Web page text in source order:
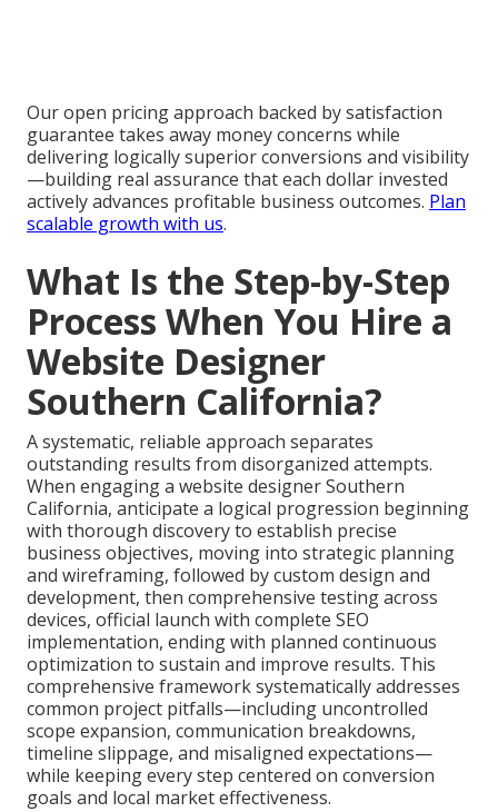
Our open pricing approach backed by satisfaction
guarantee takes away money concerns while
delivering logically superior conversions and visibility
—building real assurance that each dollar invested
actively advances profitable business outcomes. Plan
scalable growth with us.
What Is the Step-by-Step
Process When You Hire a
Website Designer
Southern California?
A systematic, reliable approach separates
outstanding results from disorganized attempts.
When engaging a website designer Southern
California, anticipate a logical progression beginning
with thorough discovery to establish precise
business objectives, moving into strategic planning
and wireframing, followed by custom design and
development, then comprehensive testing across
devices, official launch with complete SEO
implementation, ending with planned continuous
optimization to sustain and improve results. This
comprehensive framework systematically addresses
common project pitfalls—including uncontrolled
scope expansion, communication breakdowns,
timeline slippage, and misaligned expectations—
while keeping every step centered on conversion
goals and local market effectiveness.